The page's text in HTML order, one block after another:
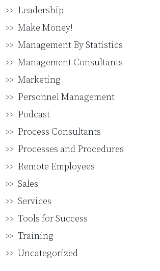
Leadership
Make Money!
Management By Statistics
Management Consultants
Marketing
Personnel Management
Podcast
Process Consultants
Processes and Procedures
Remote Employees
Sales
Services
Tools for Success
Training
Uncategorized